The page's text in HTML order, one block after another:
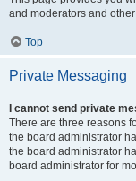
and moderators and
Top
Private Messaging
I cannot send private
There are three reasons
the board administrator
the board administrator
board administrator for